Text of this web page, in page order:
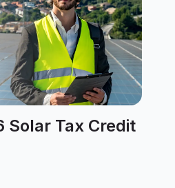
Solar Tax Credit